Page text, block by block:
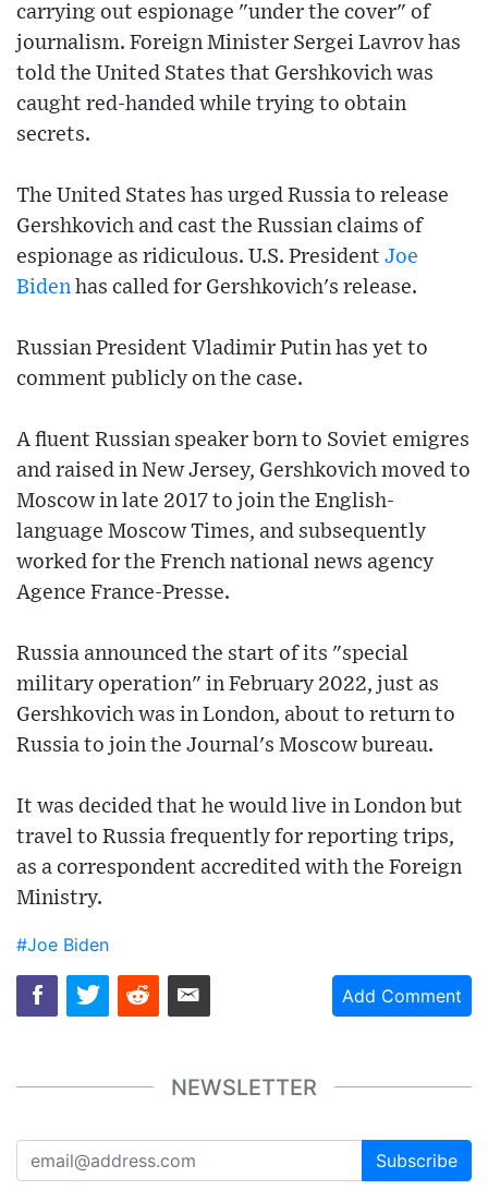
carrying out espionage "under the cover" of
journalism. Foreign Minister Sergei Lavrov has
told the United States that Gershkovich was
caught red-handed while trying to obtain
secrets.
The United States has urged Russia to release
Gershkovich and cast the Russian claims of
espionage as ridiculous. U.S. President Joe
Biden has called for Gershkovich's release.
Russian President Vladimir Putin has yet to
comment publicly on the case.
A fluent Russian speaker born to Soviet emigres
and raised in New Jersey, Gershkovich moved to
Moscow in late 2017 to join the English-
language Moscow Times, and subsequently
worked for the French national news agency
Agence France-Presse.
Russia announced the start of its "special
military operation" in February 2022, just as
Gershkovich was in London, about to return to
Russia to join the Journal's Moscow bureau.
It was decided that he would live in London but
travel to Russia frequently for reporting trips,
as a correspondent accredited with the Foreign
Ministry.
#Joe Biden
Add Comment
NEWSLETTER
Subscribe